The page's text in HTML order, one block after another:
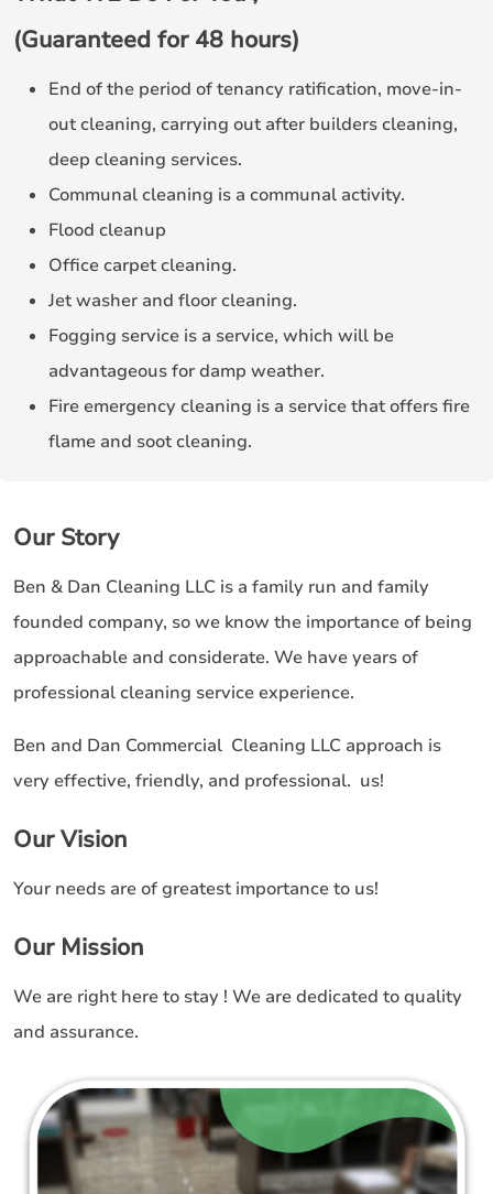
(Guaranteed for 48 hours)
End of the period of tenancy ratification, move-in-
out cleaning, carrying out after builders cleaning,
deep cleaning services.
Communal cleaning is a communal activity.
Flood cleanup
Office carpet cleaning.
Jet washer and floor cleaning.
Fogging service is a service, which will be
advantageous for damp weather.
Fire emergency cleaning is a service that offers fire
flame and soot cleaning.
Our Story
Ben & Dan Cleaning LLC is a family run and family
founded company, so we know the importance of being
approachable and considerate. We have years of
professional cleaning service experience.
Ben and Dan Commercial Cleaning LLC approach is
very effective, friendly, and professional. us!
Our Vision
Your needs are of greatest importance to us!
Our Mission
We are right here to stay ! We are dedicated to quality
and assurance.